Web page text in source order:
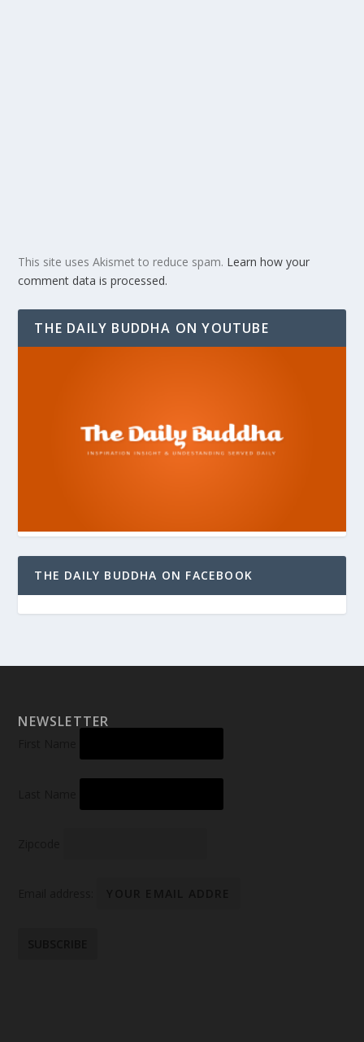
This site uses Akismet to reduce spam. Learn how your
comment data is processed.
THE DAILY BUDDHA ON YOUTUBE
THE DAILY BUDDHA ON FACEBOOK
NEWSLETTER